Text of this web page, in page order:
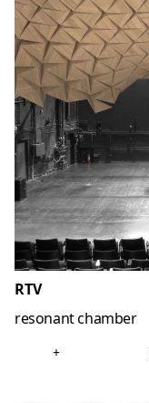
RTV
resonant chamber
+